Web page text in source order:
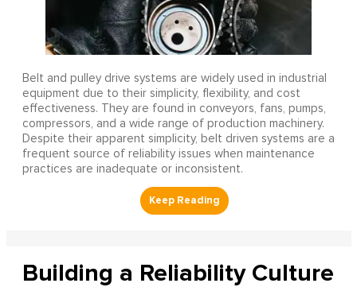
Belt and pulley drive systems are widely used in industrial
equipment due to their simplicity, flexibility, and cost
effectiveness. They are found in conveyors, fans, pumps,
compressors, and a wide range of production machinery.
Despite their apparent simplicity, belt driven systems are a
frequent source of reliability issues when maintenance
practices are inadequate or inconsistent.
Building a Reliability Culture